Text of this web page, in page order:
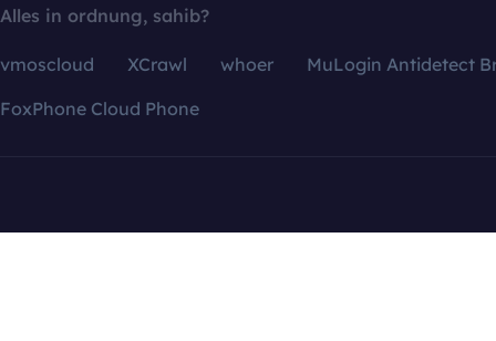
Alles in ordnung, sahib?
vmoscloud XCrawl whoer
MuLogin Antidetect
FoxPhone Cloud Phone